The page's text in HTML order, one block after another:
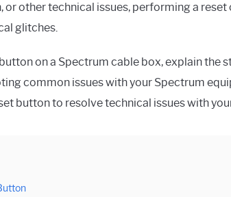
or other technical issues, performing a
glitches.
on a Spectrum cable box, explain the
common issues with your Spectrum
button to resolve technical issues with